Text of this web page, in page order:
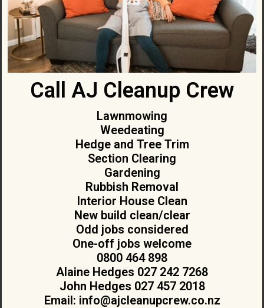
Call AJ Cleanup Crew
Lawnmowing
Weedeating
Hedge and Tree Trim
Section Clearing
Gardening
Rubbish Removal
Interior House Clean
New build clean/clear
Odd jobs considered
One-off jobs welcome
0800 464 898
Alaine Hedges 027 242 7268
John Hedges 027 457 2018
Email: info@ajcleanupcrew.co.nz